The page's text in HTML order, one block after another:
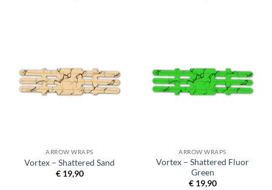
ARROW WRAPS
Vortex – Shattered Sand
€19,90
ARROW WRAPS
Vortex – Shattered Fluor
Green
€19,90